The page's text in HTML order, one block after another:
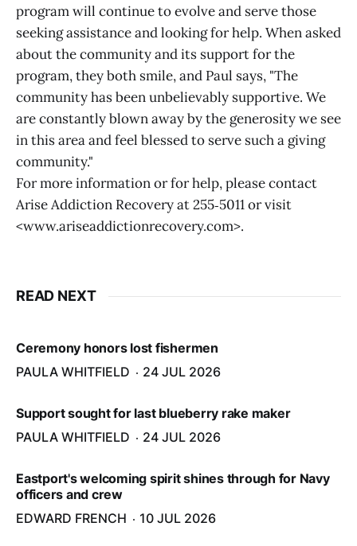
program will continue to evolve and serve those
seeking assistance and looking for help. When asked
about the community and its support for the
program, they both smile, and Paul says, "The
community has been unbelievably supportive. We
are constantly blown away by the generosity we see
in this area and feel blessed to serve such a giving
community."
For more information or for help, please contact
Arise Addiction Recovery at 255‑5011 or visit
<www.ariseaddictionrecovery.com>.
READ NEXT
Ceremony honors lost fishermen
PAULA WHITFIELD
24 JUL 2026
Support sought for last blueberry rake maker
PAULA WHITFIELD
24 JUL 2026
Eastport's welcoming spirit shines through for Navy
officers and crew
EDWARD FRENCH
10 JUL 2026